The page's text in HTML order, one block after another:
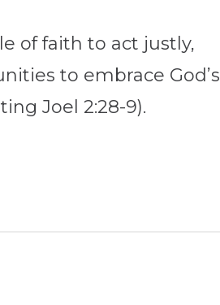
of faith to act justly,
to embrace God’s
Joel 2:28-9).